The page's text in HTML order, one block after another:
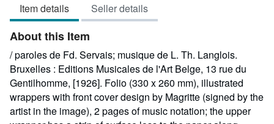
out
of
stars
Item details Seller details
About this Item
/ paroles de Fd. Servais; musique de L. Th. Langlois.
Bruxelles : Editions Musicales de l'Art Belge, 13 rue du
Gentilhomme, [1926]. Folio (330 x 260 mm), illustrated
wrappers with front cover design by Magritte (signed by the
artist in the image), 2 pages of music notation; the upper